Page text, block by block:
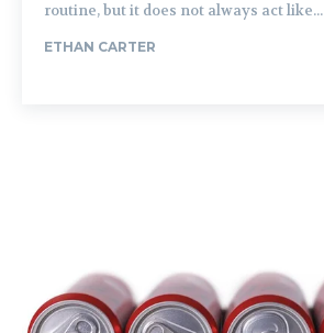
routine, but it does not always act like...
ETHAN CARTER